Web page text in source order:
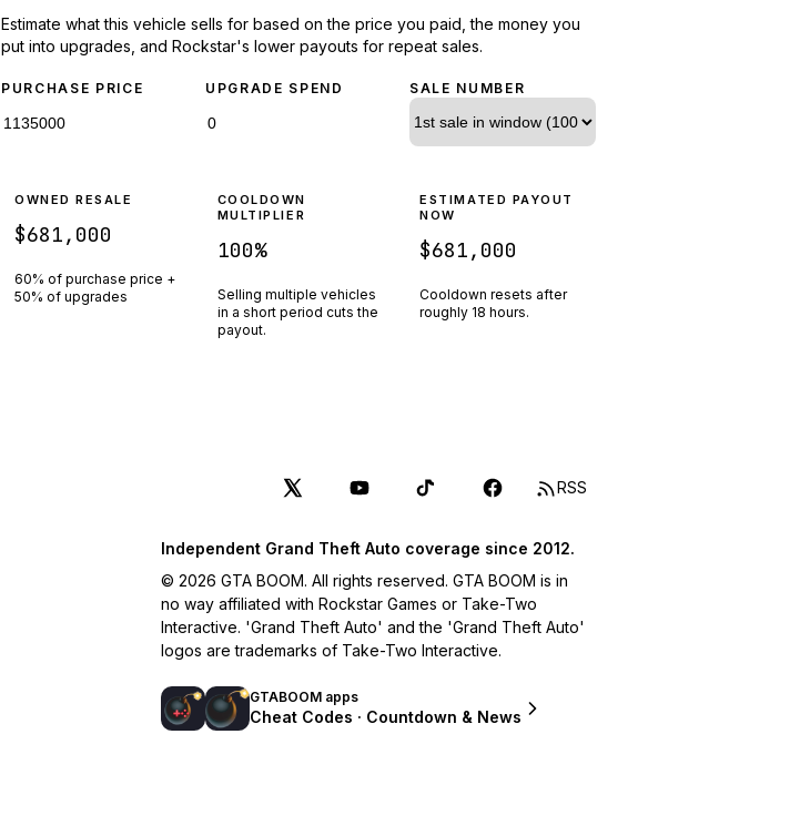
Estimate what this vehicle sells for based on the price you paid, the money you
put into upgrades, and Rockstar's lower payouts for repeat sales.
PURCHASE PRICE UPGRADE SPEND SALE NUMBER
OWNED RESALE
$681,000
60% of purchase price +
50% of upgrades
COOLDOWN
MULTIPLIER
100%
Selling multiple vehicles
in a short period cuts the
payout.
ESTIMATED PAYOUT
NOW
$681,000
Cooldown resets after
roughly 18 hours.
RSS
GTABOOM apps
Cheat Codes · Countdown & News
Independent Grand Theft Auto coverage since 2012.
© 2026 GTA BOOM. All rights reserved. GTA BOOM is in
no way affiliated with Rockstar Games or Take-Two
Interactive. 'Grand Theft Auto' and the 'Grand Theft Auto'
logos are trademarks of Take-Two Interactive.